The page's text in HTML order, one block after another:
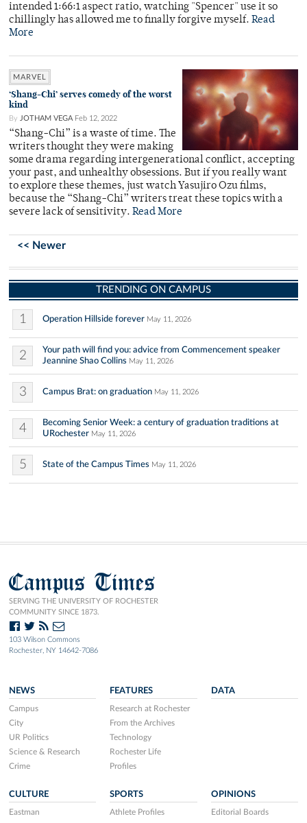
intended 1:66:1 aspect ratio, watching "Spencer" use it so
chillingly has allowed me to finally forgive myself. Read
More
MARVEL
‘Shang-Chi’ serves comedy of the worst
kind
By JOTHAM VEGA Feb 12, 2022
“Shang-Chi” is a waste of time. The
writers thought they were making
some drama regarding intergenerational conflict, accepting
your past, and unhealthy obsessions. But if you really want
to explore these themes, just watch Yasujiro Ozu films,
because the “Shang-Chi” writers treat these topics with a
severe lack of sensitivity. Read More
<< Newer
TRENDING ON CAMPUS
1 Operation Hillside forever May 11, 2026
2
Your path will find you: advice from Commencement speaker
Jeannine Shao Collins May 11, 2026
3 Campus Brat: on graduation May 11, 2026
4
Becoming Senior Week: a century of graduation traditions at
URochester May 11, 2026
5 State of the Campus Times May 11, 2026
Campus Times
SERVING THE UNIVERSITY OF ROCHESTER
COMMUNITY SINCE 1873.
103 Wilson Commons
Rochester, NY 14642-7086
NEWS
Campus
City
UR Politics
Science & Research
Crime
FEATURES
Research at Rochester
From the Archives
Technology
Rochester Life
Profiles
DATA
CULTURE
Eastman
SPORTS
Athlete Profiles
OPINIONS
Editorial Boards